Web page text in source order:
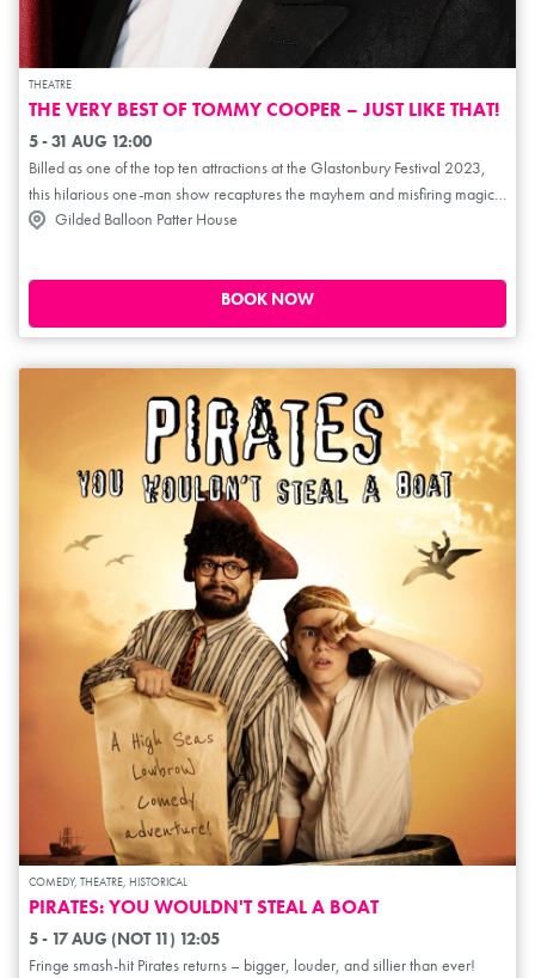
THEATRE
THE VERY BEST OF TOMMY COOPER – JUST LIKE THAT!
5 - 31 AUG 12:00
Billed as one of the top ten attractions at the Glastonbury Festival 2023,
this hilarious one-man show recaptures the mayhem and misfiring magic
of one of Britain's best-loved entertainers. Its been over 30 years since the
does an amazing job of bringing this comic genius back to life –
recapturing his trademark mayhem and misfiring magic for anyone who
Gilded Balloon Patter House
BOOK NOW
COMEDY, THEATRE, HISTORICAL
PIRATES: YOU WOULDN'T STEAL A BOAT
5 - 17 AUG (NOT 11) 12:05
Fringe smash-hit Pirates returns – bigger, louder, and sillier than ever!